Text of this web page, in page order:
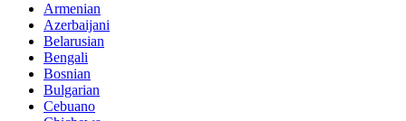
Armenian
Azerbaijani
Belarusian
Bengali
Bosnian
Bulgarian
Cebuano